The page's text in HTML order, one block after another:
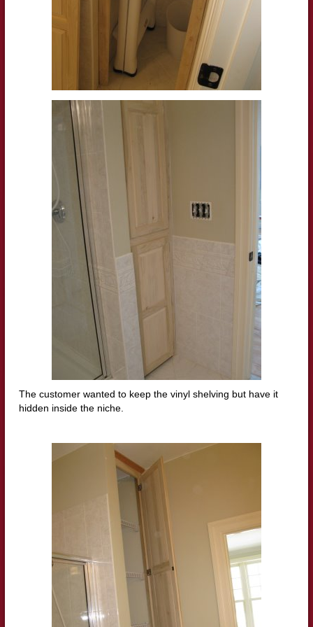
The customer wanted to keep the vinyl shelving but have it
hidden inside the niche.